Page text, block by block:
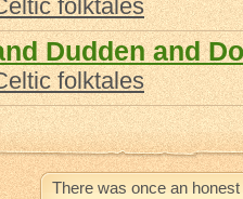
folktales
Dudden and
folktales
There was once an